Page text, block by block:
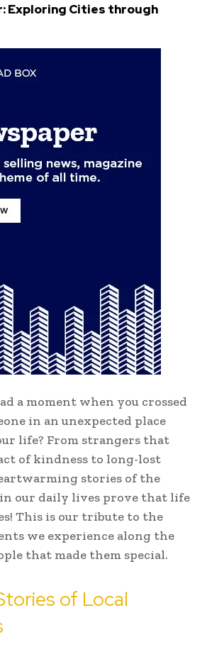
Exploring Cities through
a moment when you crossed
in an unexpected place
life? From strangers that
of kindness to long-lost
stories of the
in our daily lives prove that life
This is our tribute to the
we experience along the
that made them special.
of Local